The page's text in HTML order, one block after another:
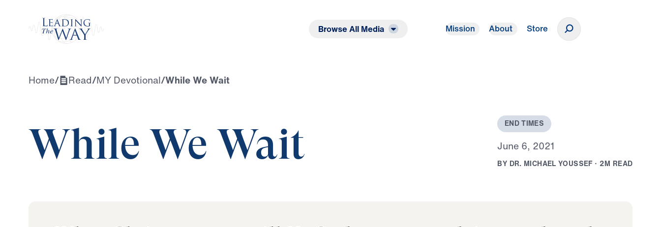
Browse All Media Mission About Store
Home/ Read/MY Devotional/While We Wait
While We Wait
END TIMES
June 6, 2021
BY DR. MICHAEL YOUSSEF · 2M READ